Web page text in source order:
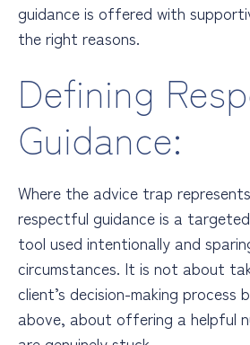
guidance is offered with
the right reasons.
Defining
Guidance:
Where the advice trap
respectful guidance is a
tool used intentionally and
circumstances. It is not about
client’s decision-making process
above, about offering a helpful